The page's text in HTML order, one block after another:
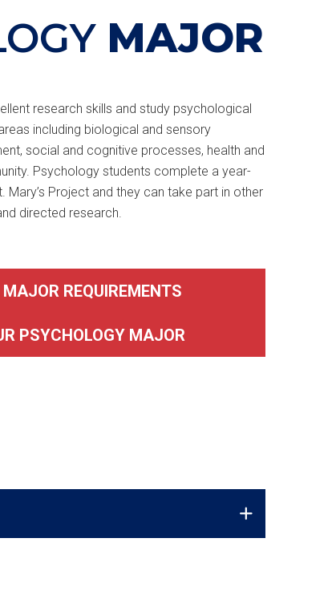
MAJOR
research skills and study psychological
including biological and sensory
social and cognitive processes, health and
Psychology students complete a year-
Mary’s Project and they can take part in other
directed research.
REQUIREMENTS
PSYCHOLOGY MAJOR